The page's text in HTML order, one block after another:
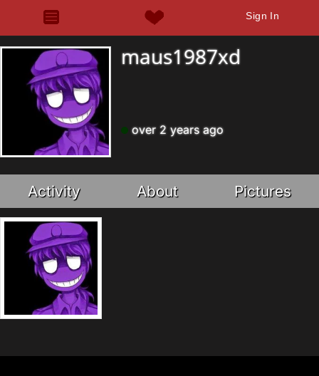
Sign In
maus1987xd
over 2 years ago
Activity About Pictures